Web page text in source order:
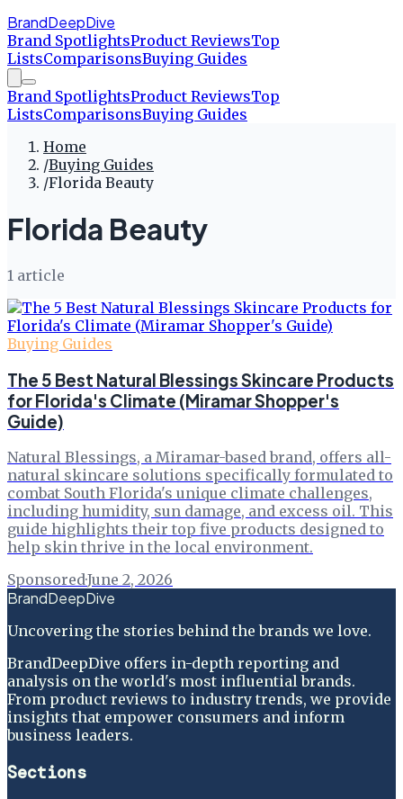
BrandDeepDive
Brand SpotlightsProduct ReviewsTop
ListsComparisonsBuying Guides
Brand SpotlightsProduct ReviewsTop
ListsComparisonsBuying Guides
Home
/Buying Guides
/Florida Beauty
Florida Beauty
1 article
Buying Guides
The 5 Best Natural Blessings Skincare Products
for Florida's Climate (Miramar Shopper's
Guide)
Natural Blessings, a Miramar-based brand, offers all-
natural skincare solutions specifically formulated to
combat South Florida's unique climate challenges,
including humidity, sun damage, and excess oil. This
guide highlights their top five products designed to
help skin thrive in the local environment.
Sponsored·June 2, 2026
BrandDeepDive
Uncovering the stories behind the brands we love.
BrandDeepDive offers in-depth reporting and
analysis on the world's most influential brands.
From product reviews to industry trends, we provide
insights that empower consumers and inform
business leaders.
Sections